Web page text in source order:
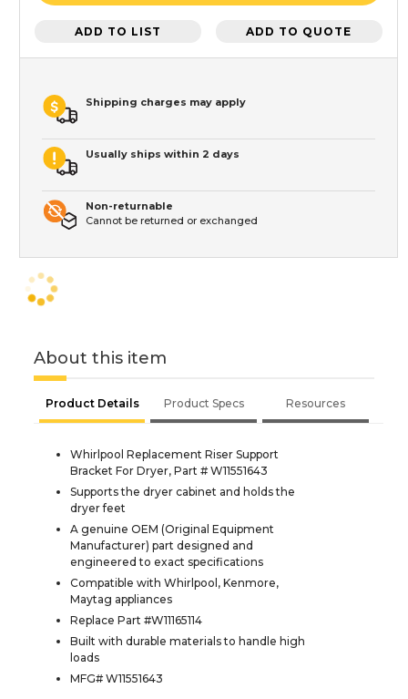
ADD TO LIST ADD TO QUOTE
Shipping charges may apply
Usually ships within 2 days
Non-returnable
Cannot be returned or exchanged
About this item
Product Details Product Specs Resources
Whirlpool Replacement Riser Support
Bracket For Dryer, Part # W11551643
Supports the dryer cabinet and holds the
dryer feet
A genuine OEM (Original Equipment
Manufacturer) part designed and
engineered to exact specifications
Compatible with Whirlpool, Kenmore,
Maytag appliances
Replace Part #W11165114
Built with durable materials to handle high
loads
MFG# W11551643